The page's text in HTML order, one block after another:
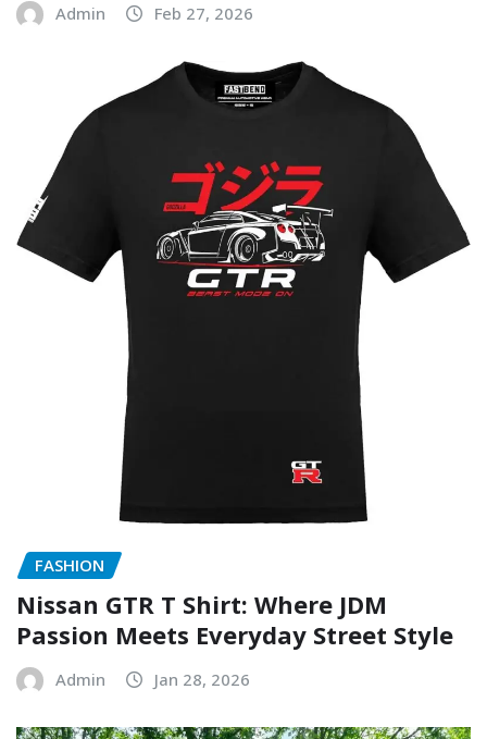
Admin Feb 27, 2026
FASHION
Nissan GTR T Shirt: Where JDM
Passion Meets Everyday Street Style
Admin Jan 28, 2026